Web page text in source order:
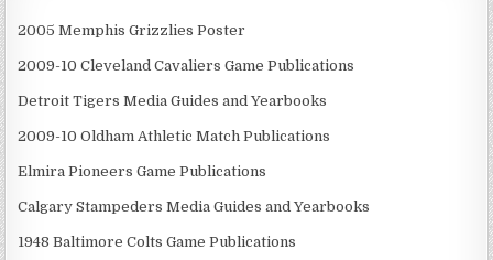
2005 Memphis Grizzlies Poster
2009-10 Cleveland Cavaliers Game Publications
Detroit Tigers Media Guides and Yearbooks
2009-10 Oldham Athletic Match Publications
Elmira Pioneers Game Publications
Calgary Stampeders Media Guides and Yearbooks
1948 Baltimore Colts Game Publications